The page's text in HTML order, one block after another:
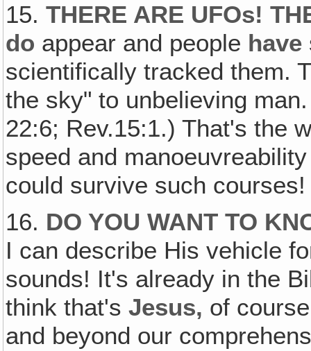
15.THERE ARE UFOs!
do appear and people have
scientifically tracked them.
the sky" to unbelieving
22:6; Rev.15:1.) That's the
speed and
could survive such courses!
16. DO YOU WANT TO
I can describe His vehicle
sounds! It's already in the
think that'sJesus, of
and beyond our